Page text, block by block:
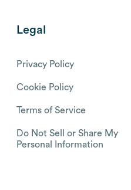
Legal
Privacy Policy
Cookie Policy
Terms of Service
Do Not Sell or Share My
Personal Information